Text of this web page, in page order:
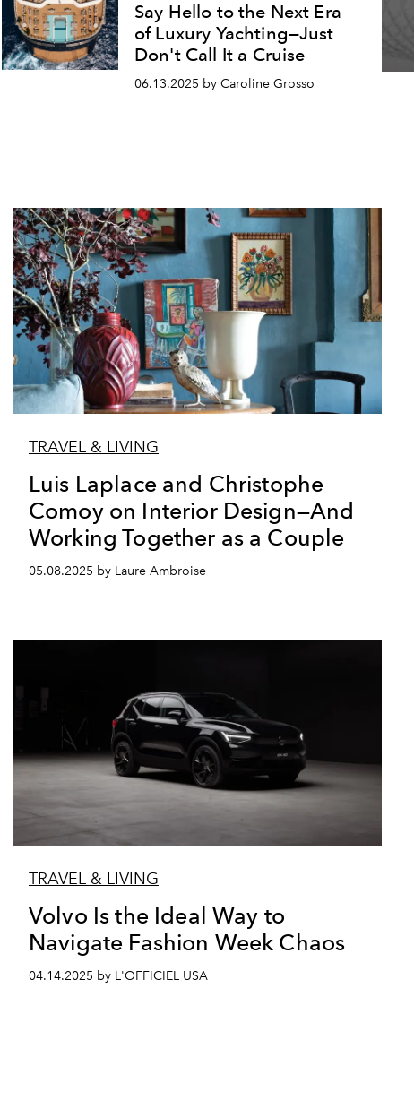
Say Hello to the Next Era
of Luxury Yachting—Just
Don't Call It a Cruise
06.13.2025 by Caroline Grosso
TRAVEL & LIVING
Luis Laplace and Christophe
Comoy on Interior Design—And
Working Together as a Couple
05.08.2025 by Laure Ambroise
TRAVEL & LIVING
Volvo Is the Ideal Way to
Navigate Fashion Week Chaos
04.14.2025 by L'OFFICIEL USA